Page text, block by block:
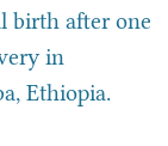
delay or
Surviving
hypoxic
birth after one
in
Ethiopia.